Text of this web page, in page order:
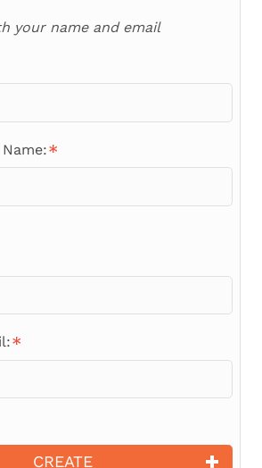
your name and email
CREATE